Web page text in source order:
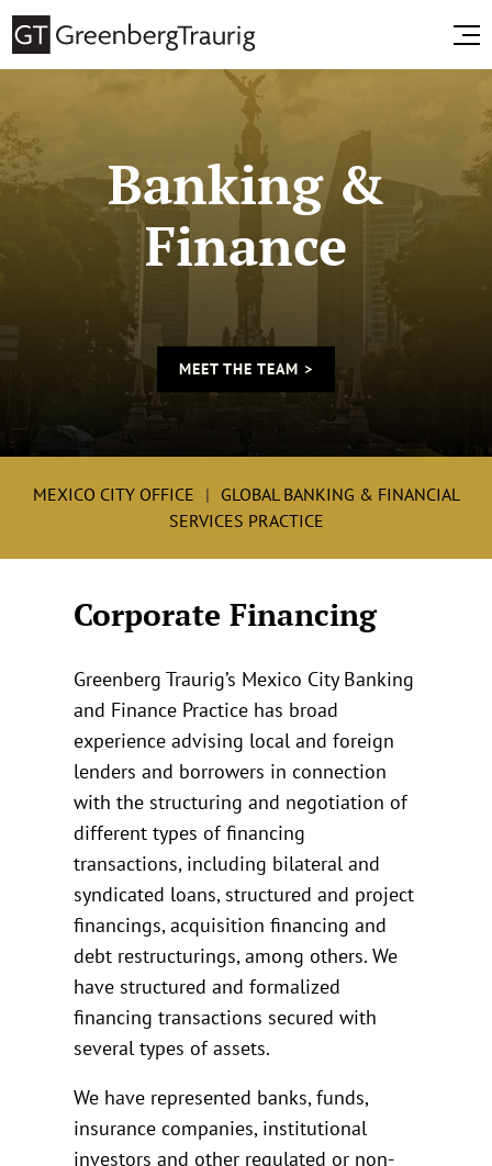
Banking &
Finance
MEET THE TEAM >
MEXICO CITY OFFICE
GLOBAL BANKING & FINANCIAL
SERVICES PRACTICE
Corporate Financing
Greenberg Traurig’s Mexico City Banking
and Finance Practice has broad
experience advising local and foreign
lenders and borrowers in connection
with the structuring and negotiation of
different types of financing
transactions, including bilateral and
syndicated loans, structured and project
financings, acquisition financing and
debt restructurings, among others. We
have structured and formalized
financing transactions secured with
several types of assets.
We have represented banks, funds,
insurance companies, institutional
investors and other regulated or non-